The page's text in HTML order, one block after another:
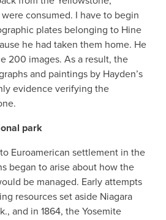
consumed. I have to begin
plates belonging to Hine
he had taken them home. He
200 images. As a result, the
and paintings by Hayden’s
evidence verifying the
park
Euroamerican settlement in the
began to arise about how the
be managed. Early attempts
resources set aside Niagara
and in 1864, the Yosemite